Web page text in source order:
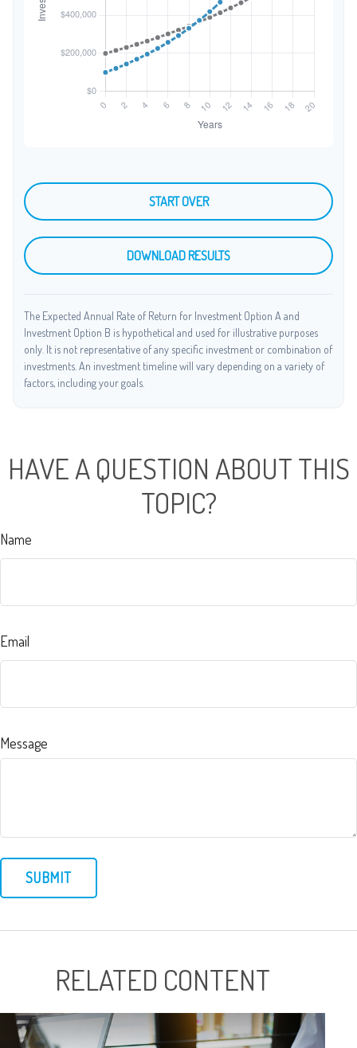
START OVER
DOWNLOAD RESULTS
The Expected Annual Rate of Return for Investment Option A and
Investment Option B is hypothetical and used for illustrative purposes
only. It is not representative of any specific investment or combination of
investments. An investment timeline will vary depending on a variety of
factors, including your goals.
HAVE A QUESTION ABOUT THIS
TOPIC?
Name
Email
Message
RELATED CONTENT